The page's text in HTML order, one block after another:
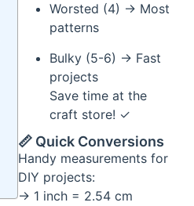
Worsted (4) → Most
patterns
Bulky (5-6) → Fast
projects
Save time at the
craft store! ✓
📏 Quick Conversions
Handy measurements for
DIY projects:
→ 1 inch = 2.54 cm